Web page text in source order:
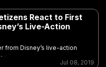
React to First
Live-Action
from Disney’s live-action
Jul 08, 2019